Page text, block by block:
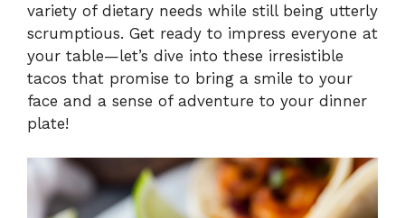
variety of dietary needs while still being utterly
scrumptious. Get ready to impress everyone at
your table—let’s dive into these irresistible
tacos that promise to bring a smile to your
face and a sense of adventure to your dinner
plate!